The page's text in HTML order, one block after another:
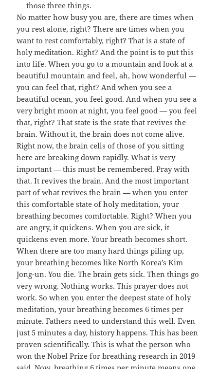
those three things.
No matter how busy you are, there are times when
you rest alone, right? There are times when you
want to rest comfortably, right? That is a state of
holy meditation. Right? And the point is to put this
into life. When you go to a mountain and look at a
beautiful mountain and feel, ah, how wonderful —
you can feel that, right? And when you see a
beautiful ocean, you feel good. And when you see a
very bright moon at night, you feel good — you feel
that, right? That state is the state that revives the
brain. Without it, the brain does not come alive.
Right now, the brain cells of those of you sitting
here are breaking down rapidly. What is very
important — this must be remembered. Pray with
that. It revives the brain. And the most important
part of what revives the brain — when you enter
this comfortable state of holy meditation, your
breathing becomes comfortable. Right? When you
are angry, it quickens. When you are sick, it
quickens even more. Your breath becomes short.
When there are too many hard things piling up,
your breathing becomes like North Korea’s Kim
Jong-un. You die. The brain gets sick. Then things go
very wrong. Nothing works. This prayer does not
work. So when you enter the deepest state of holy
meditation, your breathing becomes 6 times per
minute. Fathers need to understand this well. Even
just 5 minutes a day, history happens. This has been
proven scientifically. This is what the person who
won the Nobel Prize for breathing research in 2019